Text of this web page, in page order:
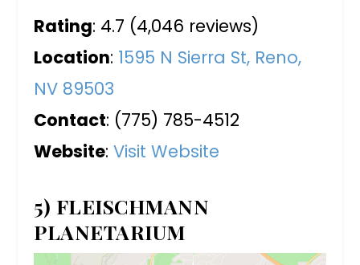
Rating: 4.7 (4,046 reviews)
Location: 1595 N Sierra St, Reno,
NV 89503
Contact: (775) 785-4512
Website:Visit Website
5) FLEISCHMANN
PLANETARIUM